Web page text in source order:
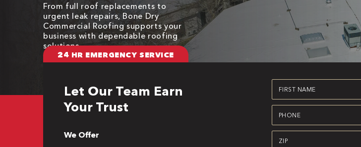
From full roof replacements to
urgent leak repairs, Bone Dry
Commercial Roofing supports your
business with dependable roofing
solutions
24 HR EMERGENCY SERVICE
Let Our Team Earn
Your Trust
We Offer
First
Name
(Required)
Phone
(Required)
Zipcode
(Required)